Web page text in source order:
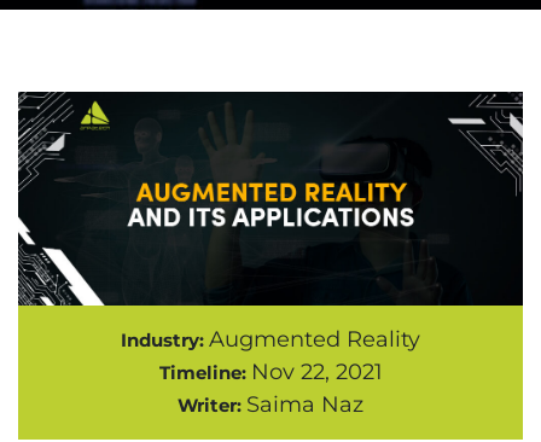
Industry: Augmented Reality
Timeline: Nov 22, 2021
Writer: Saima Naz